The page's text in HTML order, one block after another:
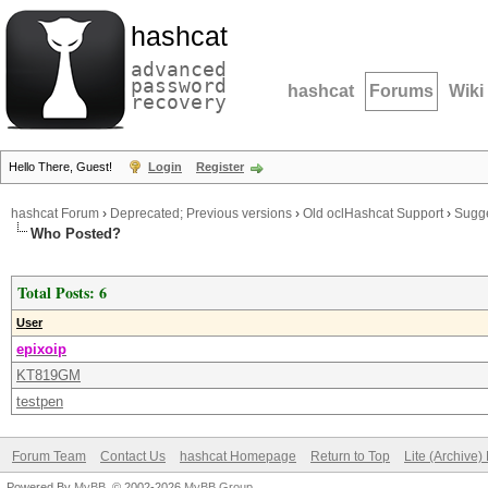
hashcat
advanced
password
recovery hashcat Forums Wiki
Hello There, Guest! Login Register
hashcat Forum › Deprecated; Previous versions › Old oclHashcat Support›
Who Posted?
Total Posts: 6
User
epixoip
KT819GM
testpen
Forum Team Contact Us hashcat Homepage Return to Top Lite (Archive)